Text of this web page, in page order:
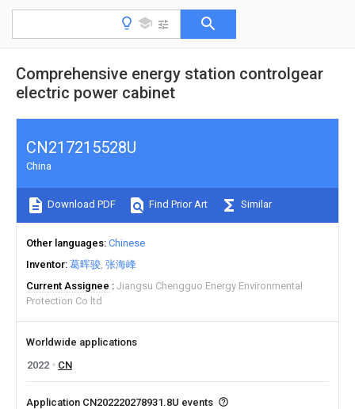
Comprehensive energy station controlgear
electric power cabinet
CN217215528U
China
Download PDF Find Prior Art Similar
Other languages Chinese
Inventor 葛晖骏 张海峰
Current Assignee
Jiangsu Chengguo Energy Environmental
Protection Co ltd
Worldwide applications
2022
CN
Application CN202220278931.8U events